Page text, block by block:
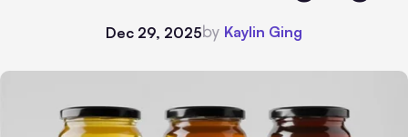
Dec 29, 2025by Kaylin Ging